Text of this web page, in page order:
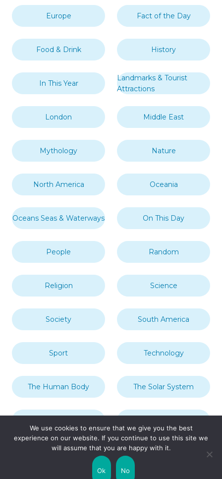
Europe Fact of the Day
Food & Drink History
In This Year
Landmarks & Tourist
Attractions
London Middle East
Mythology Nature
North America Oceania
Oceans Seas & Waterways On This Day
People Random
Religion Science
Society South America
Sport Technology
The Human Body The Solar System
United Kingdom
We use cookies to ensure that we give you the best
experience on our website. If you continue to use this site we
will assume that you are happy with it.
Ok No